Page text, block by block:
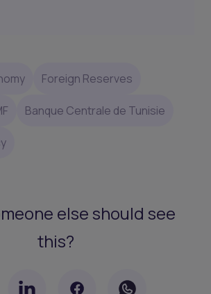
Foreign Reserves
Banque Centrale de Tunisie
else should see
this?